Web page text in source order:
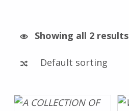
Showing all 2 results